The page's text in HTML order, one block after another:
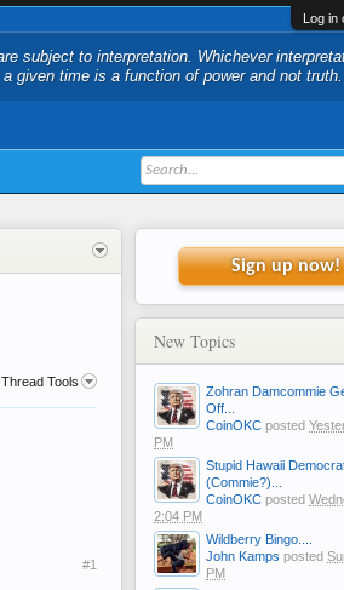
Log in
subject to interpretation. Whichever
given time is a function of power and not truth.
Thread Tools
#1
Sign up now!
New Topics
Zohran Damcommie
Off...
CoinOKC posted
PM
Stupid Hawaii
(Commie?)...
CoinOKC posted
2:04 PM
Wildberry Bingo....
John Kamps posted
PM